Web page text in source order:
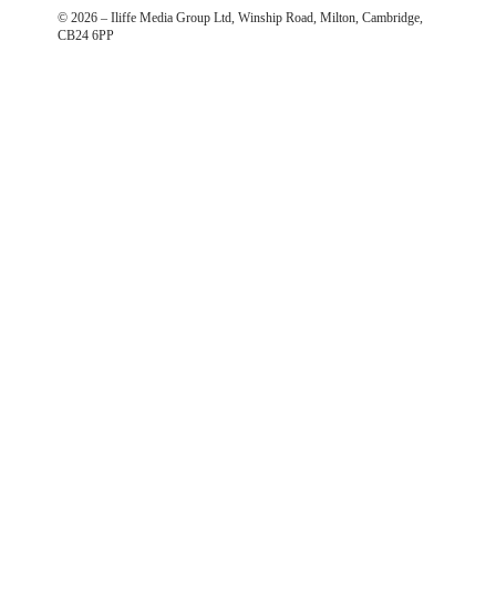
© 2026 – Iliffe Media Group Ltd, Winship Road, Milton, Cambridge,
CB24 6PP